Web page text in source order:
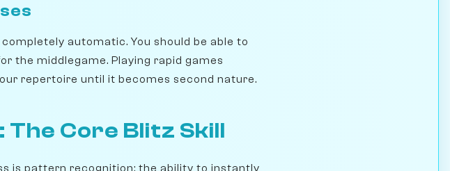
automatic. You should be able to
the middlegame. Playing rapid games
repertoire until it becomes second nature.
Core Blitz Skill
is pattern recognition: the ability to instantly